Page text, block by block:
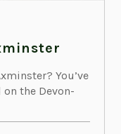
You’ve
the Devon-